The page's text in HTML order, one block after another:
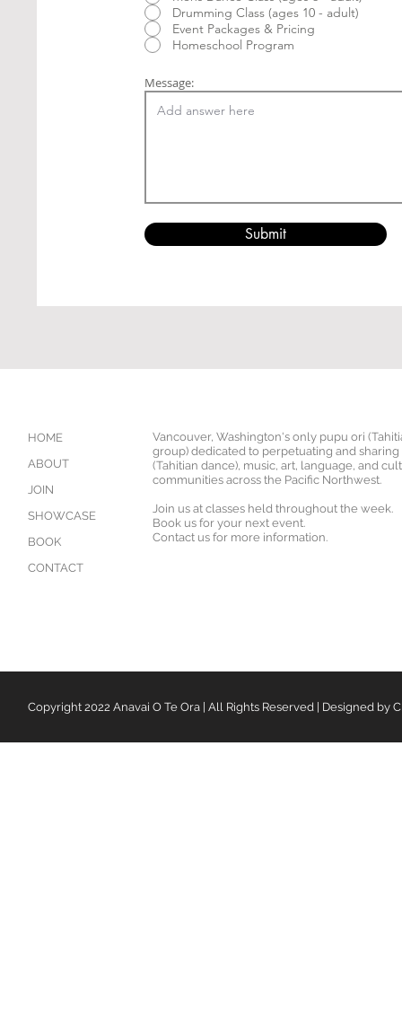
Drumming Class (ages 10 - adult)
Event Packages & Pricing
Homeschool Program
Message:
Submit
HOME
ABOUT
JOIN
SHOWCASE
BOOK
CONTACT
Vancouver, Washington's only pupu ori
group) dedicated to perpetuating and sharing
(Tahitian dance), music, art, language, and
communities across the Pacific Northwest.
Join us at classes held throughout the week.
Book us for your next event.
Contact us for more information.
Copyright 2022 Anavai O Te Ora | All Rights Reserved | Designed by